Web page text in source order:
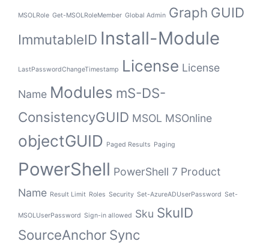
MSOLRole Get-MSOLRoleMember Global Admin Graph GUID
ImmutableID Install-Module
LastPasswordChangeTimestamp License License
Name Modules mS-DS-
ConsistencyGUID MSOL MSOnline
objectGUID Paged Results Paging
PowerShell PowerShell 7 Product
Name Result Limit Roles Security Set-AzureADUserPassword Set-
MSOLUserPassword Sign-in allowed Sku SkuID
SourceAnchor Sync